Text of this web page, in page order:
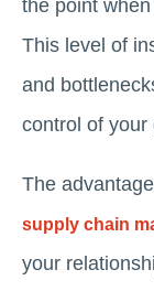
the point
This level of
and
control of your
The
supply chain
your